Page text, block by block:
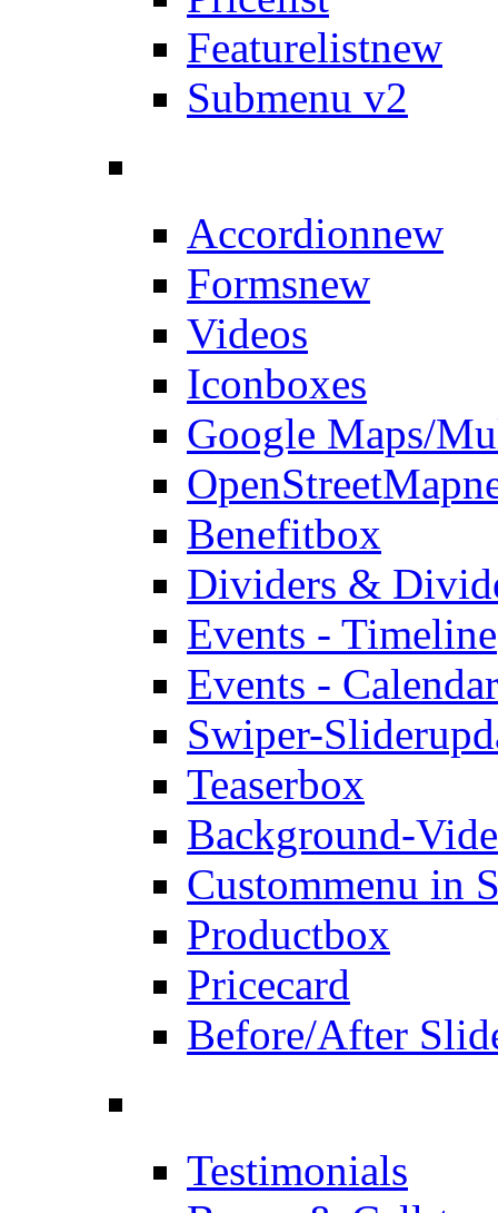
Featurelistnew
Submenu v2
Accordionnew
Formsnew
Videos
Iconboxes
Google Maps/
OpenStreetMap
Benefitbox
Dividers &
Events - Timeline
Events -
Swiper-Slider
Teaserbox
Background-
Custommenu in
Productbox
Pricecard
Before/After
Testimonials